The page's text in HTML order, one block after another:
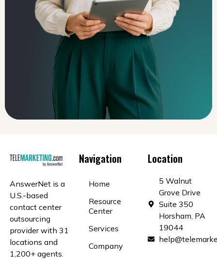
AnswerNet is a
U.S.-based
contact center
outsourcing
provider with 31
locations and
1,200+ agents.
Navigation
Home
Resource
Center
Services
Company
Location
5 Walnut
Grove Drive
Suite 350
Horsham, PA
19044